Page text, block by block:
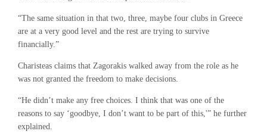
“The same situation in that two, three, maybe four clubs in Greece
are at a very good level and the rest are trying to survive
financially.”
Charisteas claims that Zagorakis walked away from the role as he
was not granted the freedom to make decisions.
“He didn’t make any free choices. I think that was one of the
reasons to say ‘goodbye, I don’t want to be part of this,'” he further
explained.